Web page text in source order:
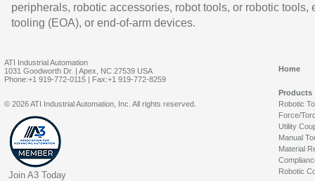
peripherals, robotic accessories, robot tools, or robotic tools,
tooling (EOA), or end-of-arm devices.
ATI Industrial Automation
1031 Goodworth Dr. | Apex, NC 27539 USA
Phone:+1 919-772-0115 | Fax:+1 919-772-8259
Home
Products
Robotic
Force/
Utility
Manual
Material
Robotic
© 2026 ATI Industrial Automation, Inc. All rights reserved.
Join A3 Today